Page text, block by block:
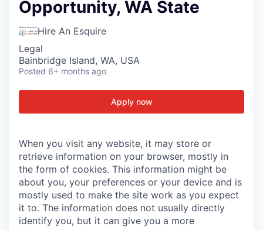
Opportunity, WA State
Hire An Esquire
Legal
Bainbridge Island, WA, USA
Posted 6+ months ago
Apply now
When you visit any website, it may store or
retrieve information on your browser, mostly in
the form of cookies. This information might be
about you, your preferences or your device and is
mostly used to make the site work as you expect
it to. The information does not usually directly
identify you, but it can give you a more